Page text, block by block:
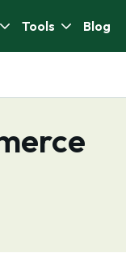
Tools Blog